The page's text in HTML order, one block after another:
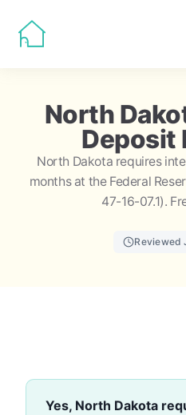
North
Deposit
North Dakota requires
months at the Federal
47-16-07.1).
Reviewed
Yes, North Dakota